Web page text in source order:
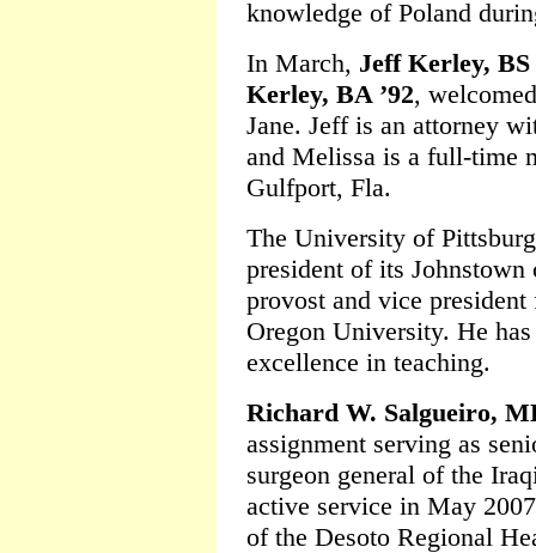
knowledge of Poland
In March, Jeff Kerley, BS
Kerley, BA ’92,
Jane. Jeff is an attorney
and Melissa is a full-time
Gulfport, Fla.
The University of
president of its Johnstown
provost and vice
Oregon University. He
excellence in teaching.
Richard W. Salgueiro,
assignment serving as
surgeon general of the
active service in May
of the Desoto Regional